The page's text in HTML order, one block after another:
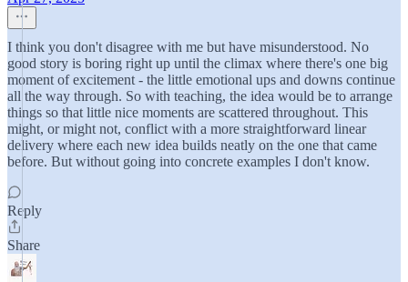
I think you don't disagree with me but have misunderstood. No
good story is boring right up until the climax where there's one big
moment of excitement - the little emotional ups and downs continue
all the way through. So with teaching, the idea would be to arrange
things so that little nice moments are scattered throughout. This
might, or might not, conflict with a more straightforward linear
delivery where each new idea builds neatly on the one that came
before. But without going into concrete examples I don't know.
Reply
Share